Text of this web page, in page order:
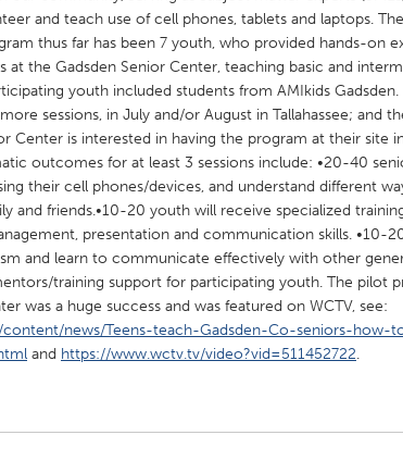
Austin, TX Baltimore, MD
Cleveland, OH
Georgetown, MA Gloucester, MA
Los Angeles, CA Miami, FL
North Minneapolis, MN Oahu, HI
Pittsburgh, PA Portland, OR
San Antonio, TX San Francisco, CA
and teach use of cell phones, tablets and laptops.
thus far has been 7 youth, who provided hands-on
at the Gadsden Senior Center, teaching basic and
youth included students from AMIkids Gadsden.
sessions, in July and/or August in Tallahassee; and
Center is interested in having the program at their site
outcomes for at least 3 sessions include: •20-40
their cell phones/devices, and understand different
and friends.•10-20 youth will receive specialized
presentation and communication skills. •10-
and learn to communicate effectively with other
training support for participating youth. The pilot
was a huge success and was featured on WCTV, see:
news/Teens-teach-Gadsden-Co-seniors-how-
and https://www.wctv.tv/video?vid=511452722.